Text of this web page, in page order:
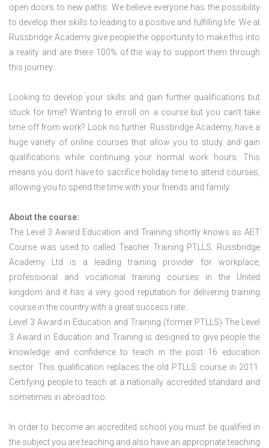
open doors to new paths. We believe everyone has the possibility
to develop their skills to leading to a positive and fulfilling life. We at
Russbridge Academy give people the opportunity to make this into
a reality and are there 100% of the way to support them through
this journey.
Looking to develop your skills and gain further qualifications but
stuck for time? Wanting to enroll on a course but you can’t take
time off from work? Look no further. Russbridge Academy, have a
huge variety of online courses that allow you to study and gain
qualifications while continuing your normal work hours. This
means you don’t have to sacrifice holiday time to attend courses,
allowing you to spend the time with your friends and family.
About the course:
The Level 3 Award Education and Training shortly knows as AET
Course was used to called Teacher Training PTLLS. Russbridge
Academy Ltd is a leading training provider for workplace,
professional and vocational training courses in the United
kingdom and it has a very good reputation for delivering training
course in the country with a great success rate.
Level 3 Award in Education and Training (former PTLLS) The Level
3 Award in Education and Training is designed to give people the
knowledge and confidence to teach in the post 16 education
sector. This qualification replaces the old PTLLS course in 2011.
Certifying people to teach at a nationally accredited standard and
sometimes in abroad too.
In order to become an accredited school you must be qualified in
the subject you are teaching and also have an appropriate teaching